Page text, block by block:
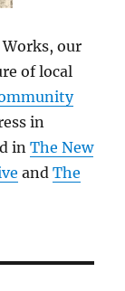
our
of local
in
inThe New
andThe